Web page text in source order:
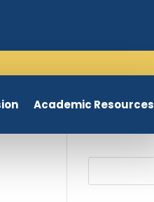
Academic Resources